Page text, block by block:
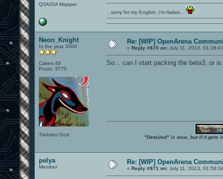
Q3A/OA Mapper
...sorry for my English, i'm Italian...
Neon_Knight
In the year 3000
Cakes 49
Posts: 3775
Trickster God.
Re: [WIP] OpenArena
« Reply #870 on: July 11, 2013,
So... can I start packing the beta3, or
"Detailed" is nice, but if it gets
pelya
Member
Re: [WIP] OpenArena
« Reply #871 on: July 11, 2013,